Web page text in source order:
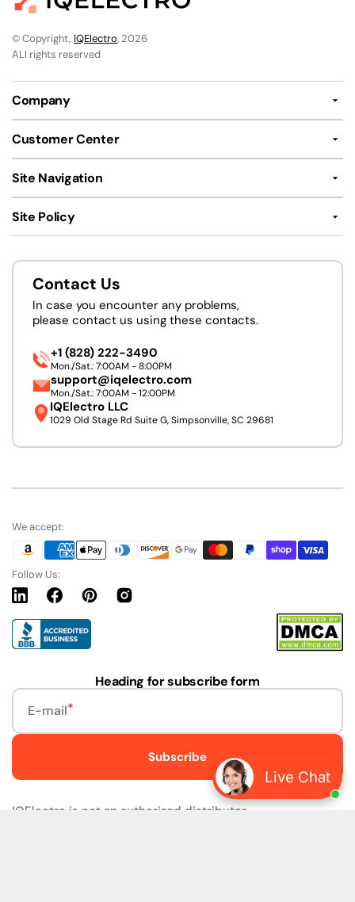
Live Chat
© Copyright, IQElectro, 2026
ALl rights reserved
Company
Customer Center
Site Navigation
Site Policy
Contact Us
In case you encounter any problems,
please contact us using these contacts.
+1 (828) 222-3490
Mon./Sat.: 7:00AM - 8:00PM
support@iqelectro.com
Mon./Sat.: 7:00AM - 12:00PM
IQElectro LLC
1029 Old Stage Rd Suite G, Simpsonville, SC 29681
We accept:
Follow Us:
LinkedinFacebookPinterestInstagram
Heading for subscribe form
E-mail
Subscribe
IQElectro is not an authorized distributor.